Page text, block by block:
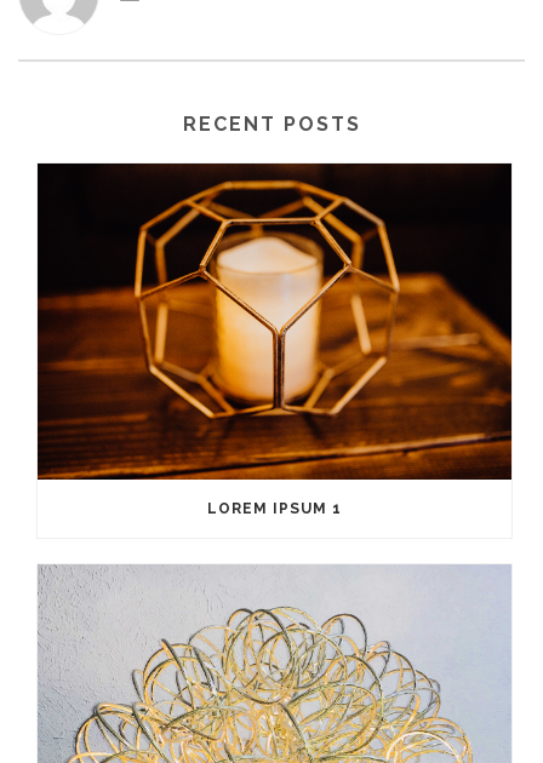
RECENT POSTS
LOREM IPSUM 1